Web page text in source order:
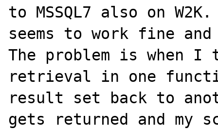
to MSSQL7 also on
seems to work fine
The problem is
retrieval in one
result set back to
gets returned and my